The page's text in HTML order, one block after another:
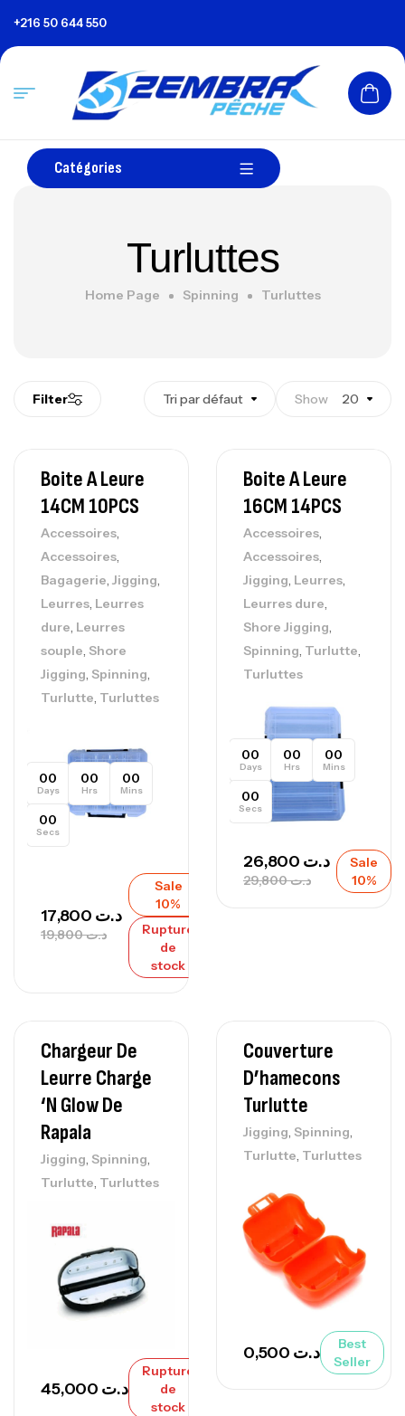
+216 50 644 550
Catégories
Turluttes
Home Page Spinning Turluttes
Filter Tri par défaut Show 20
Boite A Leure
14CM 10PCS
Accessoires,
Accessoires,
Bagagerie, Jigging,
Leurres, Leurres
dure, Leurres
souple, Shore
Jigging, Spinning,
Turlutte, Turluttes
00
Days
00
Hrs
00
Mins
00
Secs
د.ت19,800
د.ت
Sale
10%
Rupture
de
stock
Boite A Leure
16CM 14PCS
Accessoires,
Accessoires,
Jigging, Leurres,
Leurres dure,
Shore Jigging,
Spinning, Turlutte,
Turluttes
00
Days
00
Hrs
00
Mins
00
Secs
د.ت29,800
د.ت
Sale
10%
Chargeur De
Leurre Charge
‘N Glow De
Rapala
Jigging, Spinning,
Turlutte, Turluttes
د.ت
Rupture
de
stock
Couverture
D’hamecons
Turlutte
Jigging, Spinning,
Turlutte, Turluttes
د.ت
Best
Seller